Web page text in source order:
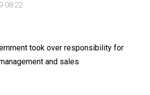
08:22
took over responsibility for
and sales